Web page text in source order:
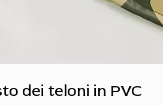
dei teloni in PVC